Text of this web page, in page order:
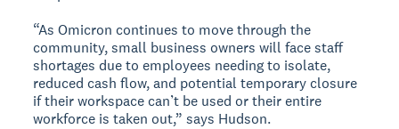
“As Omicron continues to move through the
community, small business owners will face staff
shortages due to employees needing to isolate,
reduced cash flow, and potential temporary closure
if their workspace can’t be used or their entire
workforce is taken out,” says Hudson.